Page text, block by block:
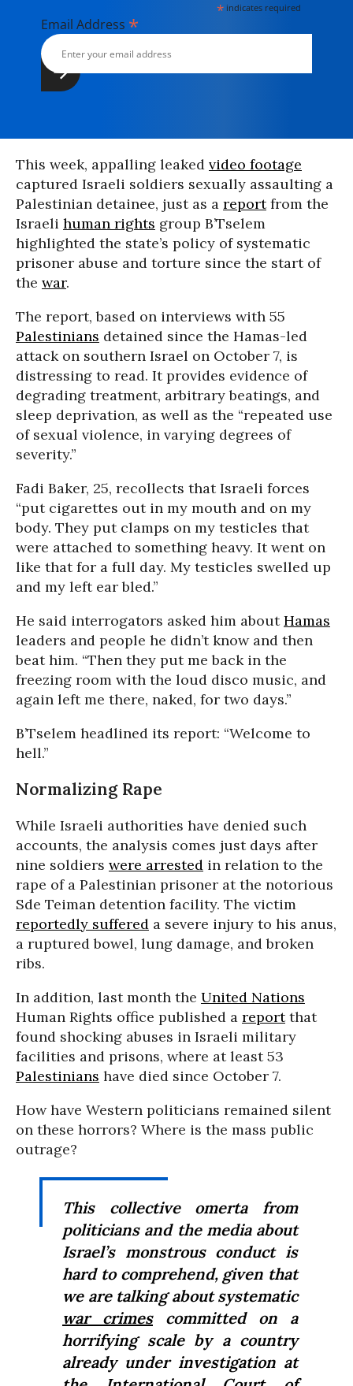
* indicates required
Email Address *
This week, appalling leaked video footage
captured Israeli soldiers sexually assaulting a
Palestinian detainee, just as a reportfrom the
Israeli human rights group B’Tselem
highlighted the state’s policy of systematic
prisoner abuse and torture since the start of
the war.
The report, based on interviews with 55
Palestinians detained since the Hamas-led
attack on southern Israel on October 7, is
distressing to read. It provides evidence of
degrading treatment, arbitrary beatings, and
sleep deprivation, as well as the “repeated use
of sexual violence, in varying degrees of
severity.”
Fadi Baker, 25, recollects that Israeli forces
“put cigarettes out in my mouth and on my
body. They put clamps on my testicles that
were attached to something heavy. It went on
like that for a full day. My testicles swelled up
and my left ear bled.”
He said interrogators asked him aboutHamas
leaders and people he didn’t know and then
beat him. “Then they put me back in the
freezing room with the loud disco music, and
again left me there, naked, for two days.”
B’Tselem headlined its report: “Welcome to
hell.”
Normalizing Rape
While Israeli authorities have denied such
accounts, the analysis comes just days after
nine soldiers were arrested in relation to the
rape of a Palestinian prisoner at the notorious
Sde Teiman detention facility. The victim
reportedly suffered a severe injury to his anus,
a ruptured bowel, lung damage, and broken
ribs.
In addition, last month the United Nations
Human Rights office published a reportthat
found shocking abuses in Israeli military
facilities and prisons, where at least 53
Palestinians have died since October 7.
How have Western politicians remained silent
on these horrors? Where is the mass public
outrage?
This collective omerta from
politicians and the media about
Israel’s monstrous conduct is
hard to comprehend, given that
we are talking about systematic
war crimescommitted on a
horrifying scale by a country
already under investigation at